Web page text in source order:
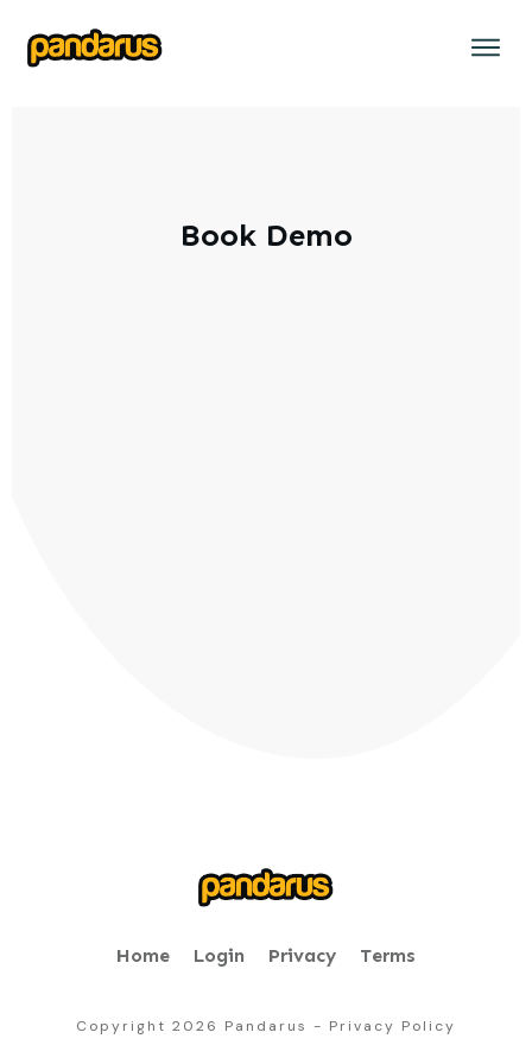
Book Demo
Home Login Privacy Terms
Copyright 2026 Pandarus - Privacy Policy